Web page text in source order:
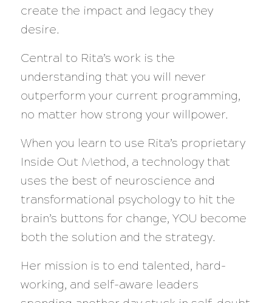
create the impact and legacy they
desire.
Central to Rita’s work is the
understanding that you will never
outperform your current programming,
no matter how strong your willpower.
When you learn to use Rita’s proprietary
Inside Out Method, a technology that
uses the best of neuroscience and
transformational psychology to hit the
brain’s buttons for change, YOU become
both the solution and the strategy.
Her mission is to end talented, hard-
working, and self-aware leaders